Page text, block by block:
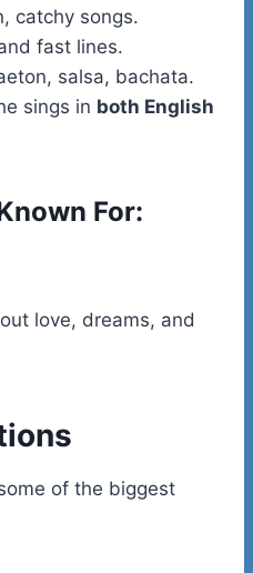
catchy songs.
fast lines.
salsa, bachata.
sings in both English
For:
love, dreams, and
of the biggest